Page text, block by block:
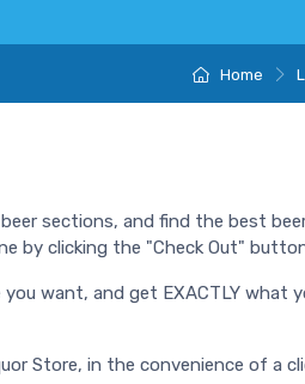
Home
sections, and find the best
by clicking the "Check Out"
want, and get EXACTLY what
Store, in the convenience of a